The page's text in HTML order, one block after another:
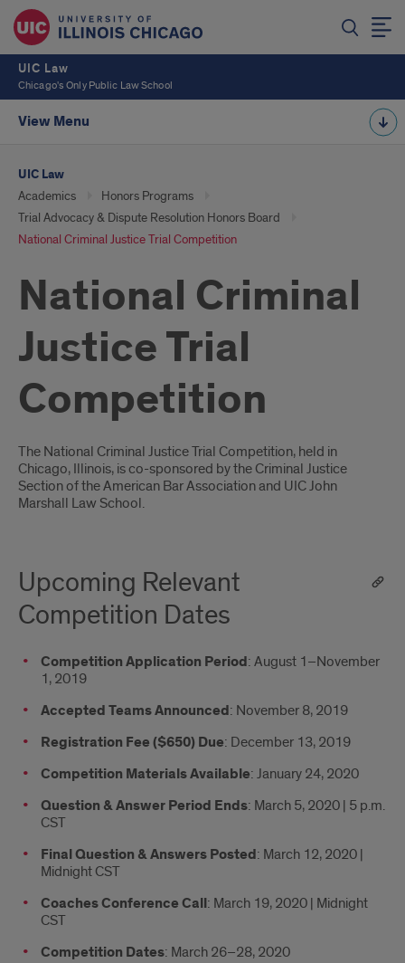
UIC Law
Chicago's Only Public Law School
View Menu
UIC Law
Academics
Honors Programs
Trial Advocacy & Dispute Resolution Honors Board
National Criminal Justice Trial Competition
National Criminal
Justice Trial
Competition
Introduction
The National Criminal Justice Trial Competition, held in
Chicago, Illinois, is co-sponsored by the Criminal Justice
Section of the American Bar Association and UIC John
Marshall Law School.
Upcoming Relevant
Competition Dates
Competition Application Period: August 1–November
1, 2019
Accepted Teams Announced: November 8, 2019
Registration Fee ($650) Due: December 13, 2019
Competition Materials Available: January 24, 2020
Question & Answer Period Ends: March 5, 2020 | 5 p.m.
CST
Final Question & Answers Posted: March 12, 2020 |
Midnight CST
Coaches Conference Call: March 19, 2020 | Midnight
CST
Competition Dates: March 26–28, 2020